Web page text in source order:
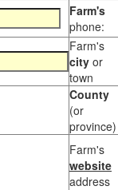
Farm's
phone:
Farm's
city or
town
County
(or
province)
Farm's
website
address